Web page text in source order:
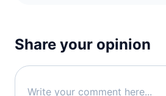
Share your opinion